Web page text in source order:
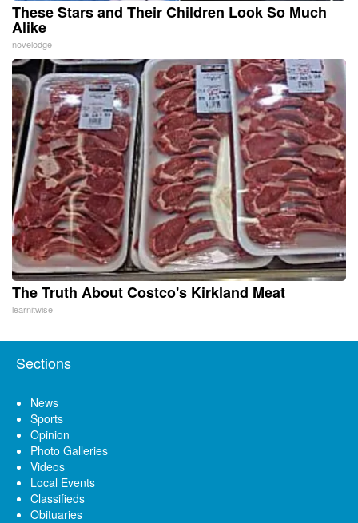
These Stars and Their Children Look So Much
Alike
novelodge
The Truth About Costco's Kirkland Meat
learnitwise
Sections
News
Sports
Opinion
Photo Galleries
Videos
Local Events
Classifieds
Obituaries